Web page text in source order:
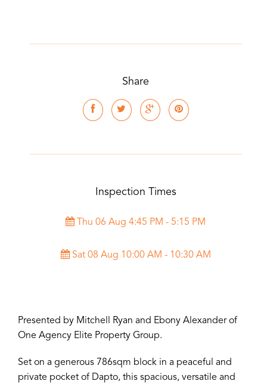
Share
Inspection Times
Thu 06 Aug 4:45 PM - 5:15 PM
Sat 08 Aug 10:00 AM - 10:30 AM
Presented by Mitchell Ryan and Ebony Alexander of
One Agency Elite Property Group.
Set on a generous 786sqm block in a peaceful and
private pocket of Dapto, this spacious, versatile and